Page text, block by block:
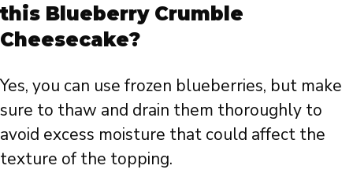
this Blueberry Crumble
Cheesecake?
Yes, you can use frozen blueberries, but make
sure to thaw and drain them thoroughly to
avoid excess moisture that could affect the
texture of the topping.